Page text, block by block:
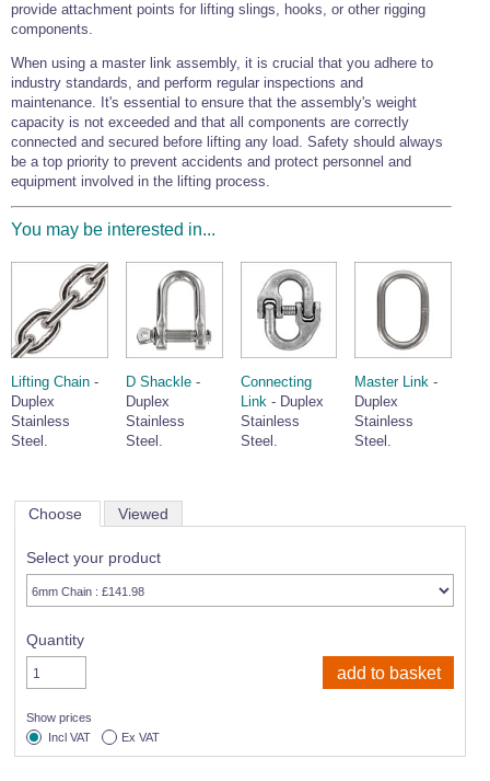
provide attachment points for lifting slings, hooks, or other rigging
components.
When using a master link assembly, it is crucial that you adhere to
industry standards, and perform regular inspections and
maintenance. It's essential to ensure that the assembly's weight
capacity is not exceeded and that all components are correctly
connected and secured before lifting any load. Safety should always
be a top priority to prevent accidents and protect personnel and
equipment involved in the lifting process.
You may be interested in...
Lifting Chain -
Duplex
Stainless
Steel.
D Shackle-
Duplex
Stainless
Steel.
Connecting
Link- Duplex
Stainless
Steel.
Master Link -
Duplex
Stainless
Steel.
Choose Viewed
Select your product
Quantity
Show prices
Incl VAT
Ex VAT